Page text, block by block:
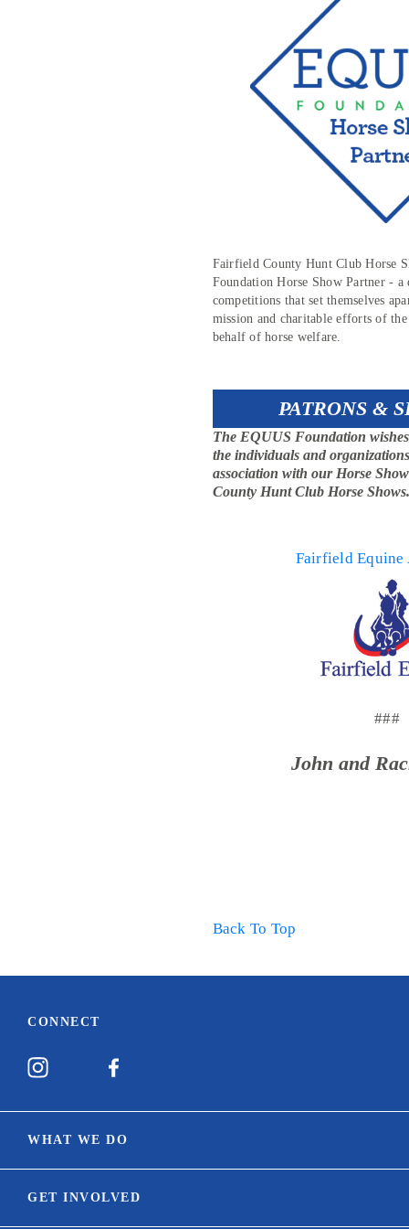
Fairfield County Hunt Club Horse
Foundation Horse Show Partner -
competitions that set themselves
mission and charitable efforts of
behalf of horse welfare.
PATRONS &
The EQUUS Foundation
the individuals and
association with our Horse
County Hunt Club Horse Shows.
Fairfield Equine
###
John and
Back To Top
CONNECT
WHAT WE DO
Our Mission
GET INVOLVED